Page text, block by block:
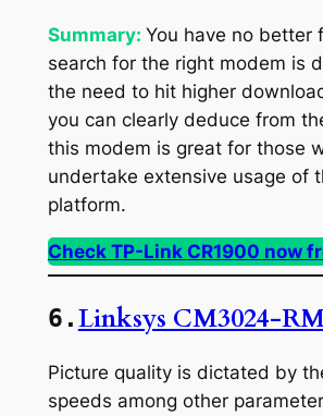
Summary: You have no better
search for the right modem is
the need to hit higher
you can clearly deduce from
this modem is great for those
undertake extensive usage of
platform.
Check TP-Link CR1900 now
6.Linksys CM3024-
Picture quality is dictated by
speeds among other